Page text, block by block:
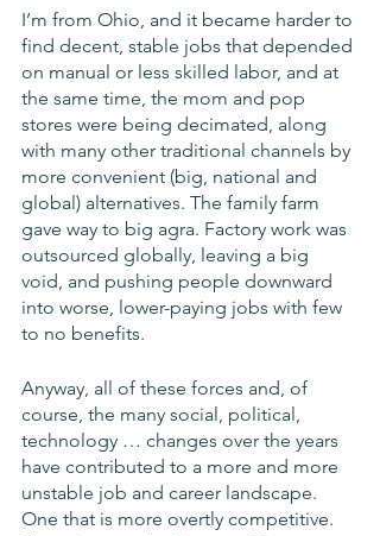
I’m from Ohio, and it became harder to
find decent, stable jobs that depended
on manual or less skilled labor, and at
the same time, the mom and pop
stores were being decimated, along
with many other traditional channels by
more convenient (big, national and
global) alternatives. The family farm
gave way to big agra. Factory work was
outsourced globally, leaving a big
void, and pushing people downward
into worse, lower-paying jobs with few
to no benefits.
Anyway, all of these forces and, of
course, the many social, political,
technology … changes over the years
have contributed to a more and more
unstable job and career landscape.
One that is more overtly competitive.